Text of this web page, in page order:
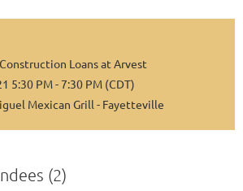
Loans at Arvest
5:30 PM - 7:30 PM (CDT)
Mexican Grill - Fayetteville
(2)